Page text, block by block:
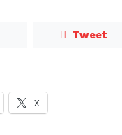
Tweet
X